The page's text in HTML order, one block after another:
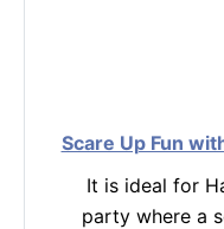
Scare Up Fun
It is ideal for
party where a